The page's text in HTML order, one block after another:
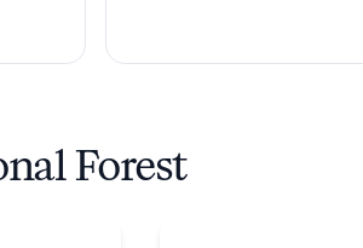
Forest